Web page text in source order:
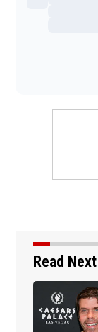
Read Next